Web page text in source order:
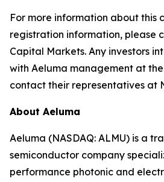
For more information about this
registration information, please
Capital Markets. Any investors
with Aeluma management at
contact their representatives at
About Aeluma
Aeluma (NASDAQ: ALMU) is a
semiconductor company
performance photonic and